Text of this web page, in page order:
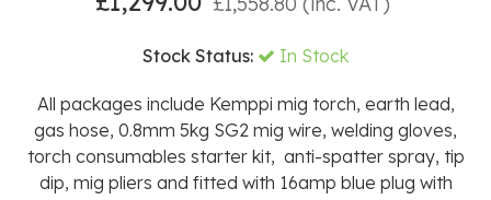
Stock Status: In Stock
All packages include Kemppi mig torch, earth lead,
gas hose, 0.8mm 5kg SG2 mig wire, welding gloves,
torch consumables starter kit, anti-spatter spray, tip
dip, mig pliers and fitted with 16amp blue plug with